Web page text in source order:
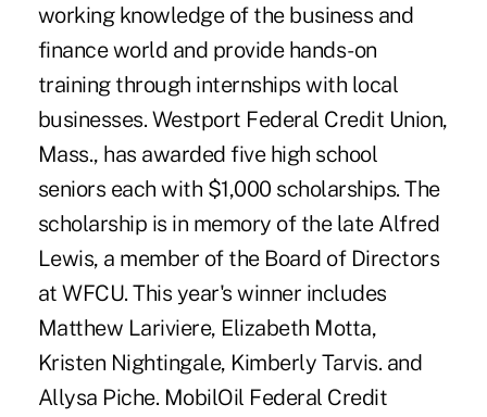
working knowledge of the business and
finance world and provide hands-on
training through internships with local
businesses. Westport Federal Credit Union,
Mass., has awarded five high school
seniors each with $1,000 scholarships. The
scholarship is in memory of the late Alfred
Lewis, a member of the Board of Directors
at WFCU. This year's winner includes
Matthew Lariviere, Elizabeth Motta,
Kristen Nightingale, Kimberly Tarvis. and
Allysa Piche. MobilOil Federal Credit